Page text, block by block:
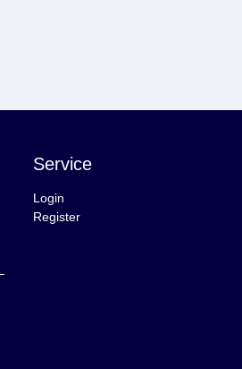
Service
Login
Register